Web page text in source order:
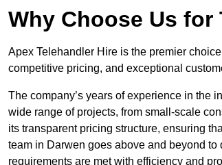
Why Choose Us for
Apex Telehandler Hire is the premier
competitive pricing, and exceptional
The company’s years of experience in the
wide range of projects, from small-scale
its transparent pricing structure, ensuring
team in Darwen goes above and beyond
requirements are met with efficiency and